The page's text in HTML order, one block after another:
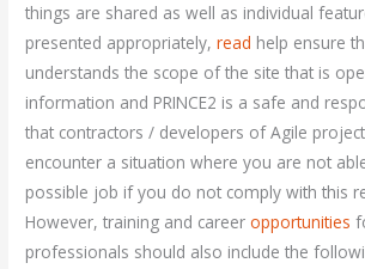
things are shared as well as individual
presented appropriately,read help ensure
understands the scope of the site that is
information and PRINCE2 is a safe and
that contractors / developers of Agile
encounter a situation where you are not
possible job if you do not comply with this
However, training and careeropportunities
professionals should also include the